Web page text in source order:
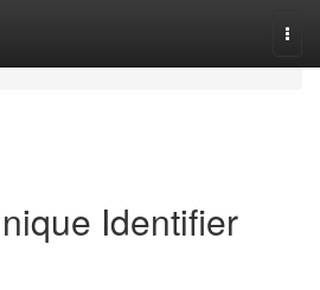
Identifier